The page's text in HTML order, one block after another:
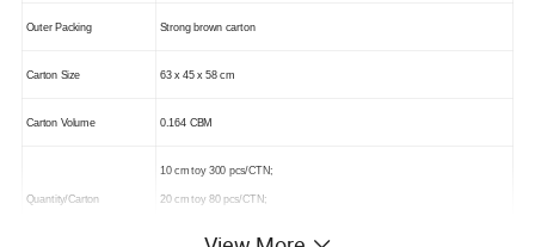
Outer Packing Strong brown carton
Carton Size 63 x 45 x 58 cm
Carton Volume 0.164 CBM
Quantity/Carton
10 cm toy 300 pcs/CTN;
20 cm toy 80 pcs/CTN;